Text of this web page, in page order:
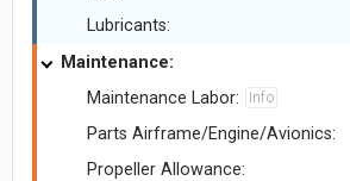
Lubricants:
Maintenance:
Maintenance Labor: Info
Parts Airframe/Engine/Avionics:
Propeller Allowance: